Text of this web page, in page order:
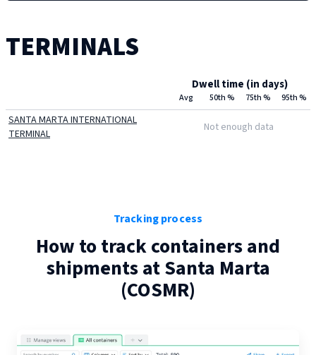
TERMINALS
Dwell time (in days)
Avg 50th % 75th % 95th %
SANTA MARTA INTERNATIONAL
TERMINAL
Not enough data
Tracking process
How to track containers and
shipments atSanta Marta
(COSMR)